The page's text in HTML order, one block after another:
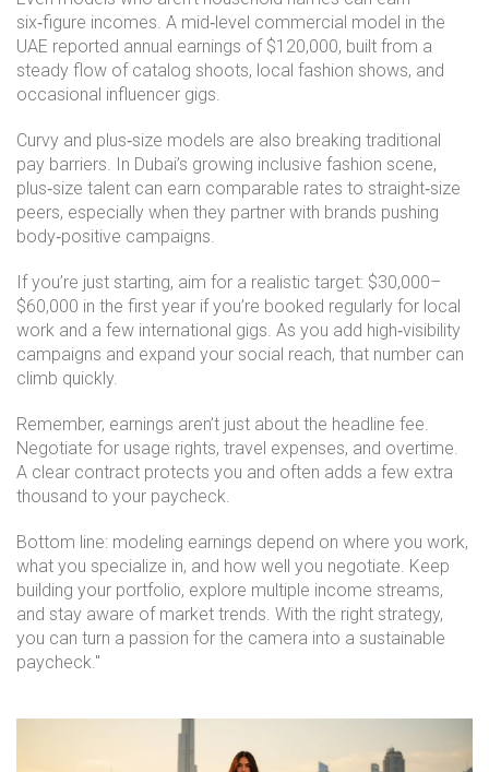
six‑figure incomes. A mid‑level commercial model in the
UAE reported annual earnings of $120,000, built from a
steady flow of catalog shoots, local fashion shows, and
occasional influencer gigs.
Curvy and plus‑size models are also breaking traditional
pay barriers. In Dubai’s growing inclusive fashion scene,
plus‑size talent can earn comparable rates to straight‑size
peers, especially when they partner with brands pushing
body‑positive campaigns.
If you’re just starting, aim for a realistic target: $30,000–
$60,000 in the first year if you’re booked regularly for local
work and a few international gigs. As you add high‑visibility
campaigns and expand your social reach, that number can
climb quickly.
Remember, earnings aren’t just about the headline fee.
Negotiate for usage rights, travel expenses, and overtime.
A clear contract protects you and often adds a few extra
thousand to your paycheck.
Bottom line: modeling earnings depend on where you work,
what you specialize in, and how well you negotiate. Keep
building your portfolio, explore multiple income streams,
and stay aware of market trends. With the right strategy,
you can turn a passion for the camera into a sustainable
paycheck."